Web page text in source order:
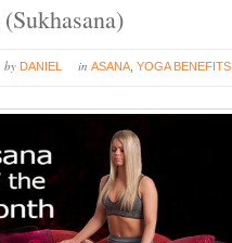
by DANIEL inASANA ,YOGA BENEFITS